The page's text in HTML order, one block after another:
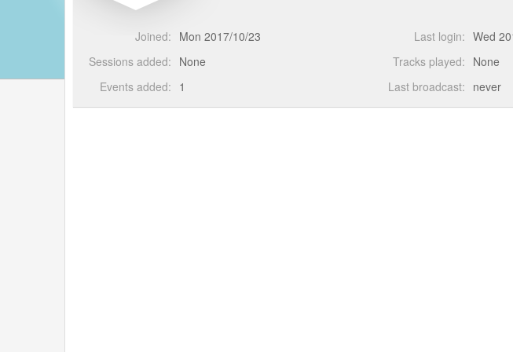
Joined: Mon 2017/10/23
Sessions added: None
Events added: 1
Last login: Wed
Tracks played: None
Last broadcast: never